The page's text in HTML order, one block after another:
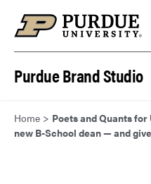
Purdue Brand Studio
Home > Poets and Quants
new B-School dean — and